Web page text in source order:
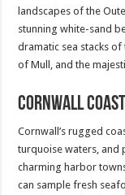
landscapes of the
stunning white-sand
dramatic sea stacks
of Mull, and the
Cornwall
Cornwall’s rugged
turquoise waters, and
charming harbor
can sample fresh